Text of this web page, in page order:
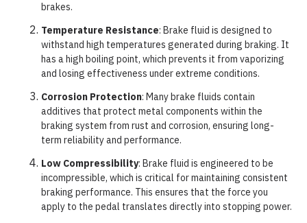
brakes.
Temperature Resistance: Brake fluid is designed to
withstand high temperatures generated during braking. It
has a high boiling point, which prevents it from vaporizing
and losing effectiveness under extreme conditions.
Corrosion Protection: Many brake fluids contain
additives that protect metal components within the
braking system from rust and corrosion, ensuring long-
term reliability and performance.
Low Compressibility: Brake fluid is engineered to be
incompressible, which is critical for maintaining consistent
braking performance. This ensures that the force you
apply to the pedal translates directly into stopping power.